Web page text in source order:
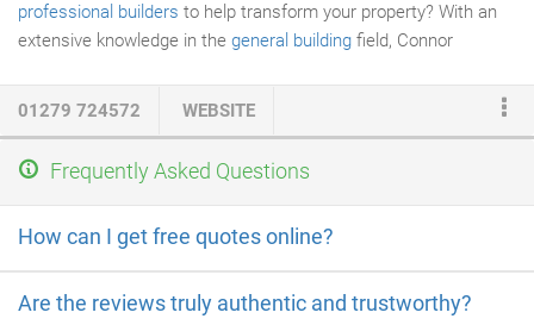
professional builders to help transform your property? With an
extensive knowledge in the general building field, Connor
high levels of customer retention. If you have a
improvement project you need to discuss, contact us today. We
work throughout Hertfordshire and the surrounding areas.
01279 724572 WEBSITE
Frequently Asked Questions
How can I get free quotes online?
Are the reviews truly authentic and trustworthy?